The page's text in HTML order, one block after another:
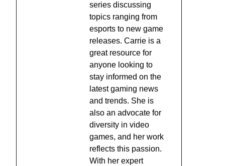
series discussing
topics ranging from
esports to new game
releases. Carrie is a
great resource for
anyone looking to
stay informed on the
latest gaming news
and trends. She is
also an advocate for
diversity in video
games, and her work
reflects this passion.
With her expert